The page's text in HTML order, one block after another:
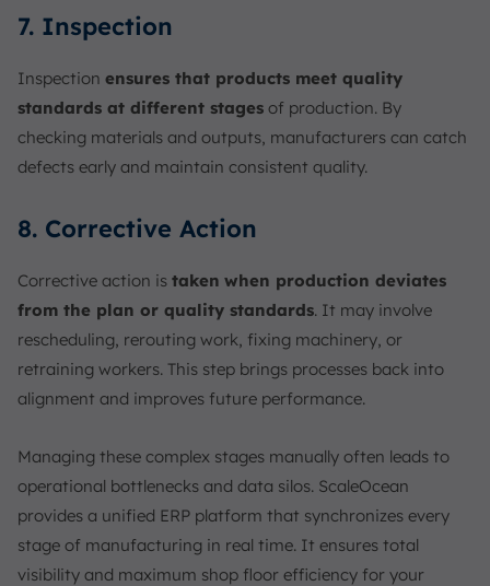
7. Inspection
Inspection ensures that products meet quality
standards at different stages of production. By
checking materials and outputs, manufacturers can catch
defects early and maintain consistent quality.
8. Corrective Action
Corrective action is taken when production deviates
from the plan or quality standards. It may involve
rescheduling, rerouting work, fixing machinery, or
retraining workers. This step brings processes back into
alignment and improves future performance.
Managing these complex stages manually often leads to
operational bottlenecks and data silos. ScaleOcean
provides a unified ERP platform that synchronizes every
stage of manufacturing in real time. It ensures total
visibility and maximum shop floor efficiency for your